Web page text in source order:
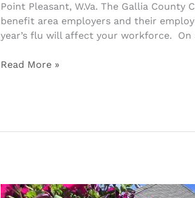
Point Pleasant, W.Va. The Gallia
benefit area employers and their
year’s flu will affect your workforce.
Read More »
Gallia